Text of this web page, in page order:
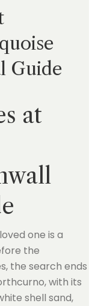
Guide
at
one is a
the
the search ends
with its
shell sand,